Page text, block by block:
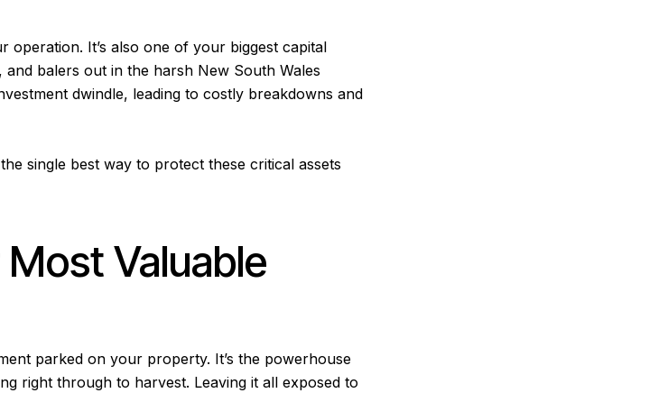
It’s also one of your biggest capital
balers out in the harsh New South Wales
dwindle, leading to costly breakdowns and
single best way to protect these critical assets
Valuable
parked on your property. It’s the powerhouse
right through to harvest. Leaving it all exposed to